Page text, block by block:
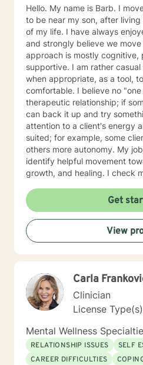
Hello. My name is Barb. I moved to southern California
to be near my son, after living
of my life. I have always
and strongly believe we move
approach is mostly cognitive,
supportive. I am rather casual & like to use humor
when appropriate, as a tool,
comfortable. I believe no "one size fits all" in the
therapeutic relationship; if
can back it up and try
attention to a client's energy
suited; for example, some clients want more guidance,
others more autonomy. My job is to "listen" and
identify helpful movement toward
growth, and healing. I check my emails 2x a day and
Get
View
Carla
Clinician
License
Mental Wellness
RELATIONSHIP ISSUES
SELF
CAREER DIFFICULTIES